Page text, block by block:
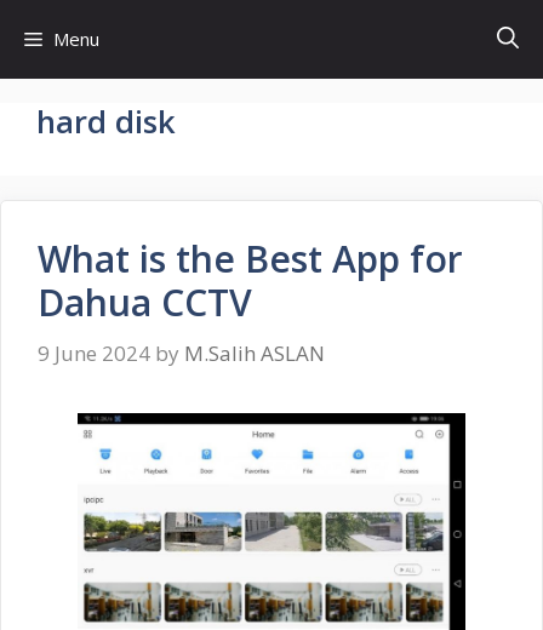
content
Menu
hard disk
What is the Best App for
Dahua CCTV
9 June 2024 by M.Salih ASLAN